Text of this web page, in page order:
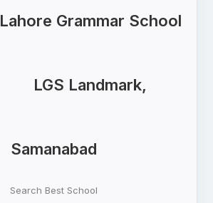
Lahore Grammar School
LGS Landmark,
Samanabad
Search Best School